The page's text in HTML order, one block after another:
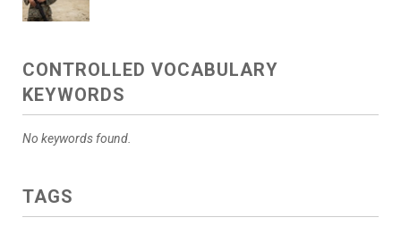
CONTROLLED VOCABULARY
KEYWORDS
No keywords found.
TAGS